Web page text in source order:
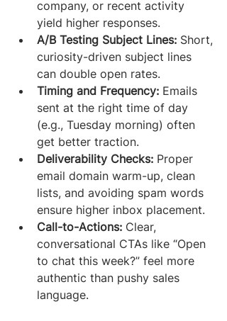
company, or recent activity
yield higher responses.
A/B Testing Subject Lines: Short,
curiosity-driven subject lines
can double open rates.
Timing and Frequency: Emails
sent at the right time of day
(e.g., Tuesday morning) often
get better traction.
Deliverability Checks: Proper
email domain warm-up, clean
lists, and avoiding spam words
ensure higher inbox placement.
Call-to-Actions: Clear,
conversational CTAs like “Open
to chat this week?” feel more
authentic than pushy sales
language.